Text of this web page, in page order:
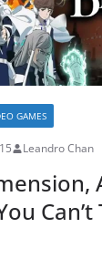
GAMES
Leandro Chan